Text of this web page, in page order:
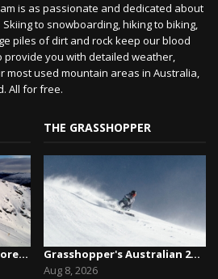
is as passionate and dedicated about
to snowboarding, hiking to biking,
piles of dirt and rock keep our blood
provide you with detailed weather,
most used mountain areas in Australia,
All for free.
New Zealand Weekend Forecast, Friday August 7th...
THE GRASSHOPPER
Grasshopper's Australian 2026 Snow Season Outl...
Aug 8, 2026